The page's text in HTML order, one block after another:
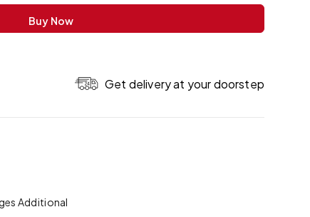
Buy Now
Get delivery at your doorstep
Additional